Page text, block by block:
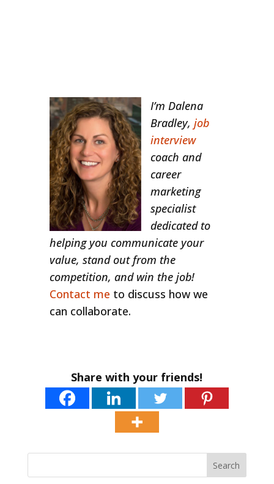
I’m Dalena
Bradley, job
interview
coach and
career
marketing
specialist
dedicated to
helping you communicate your
value, stand out from the
competition, and win the job!
Contact me to discuss how we
can collaborate.
Share with your friends!